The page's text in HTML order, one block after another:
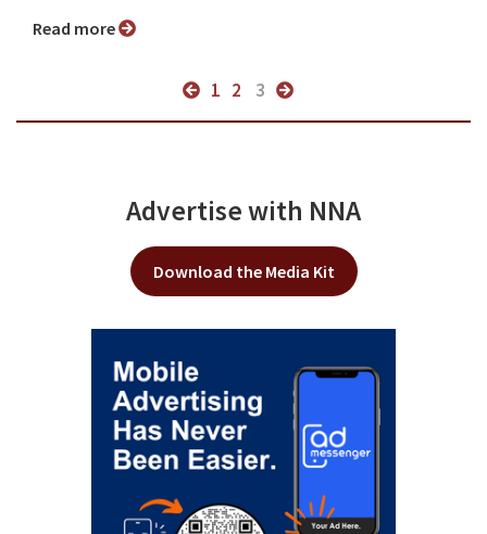
Read more
1 2 3
Advertise with NNA
Download the Media Kit